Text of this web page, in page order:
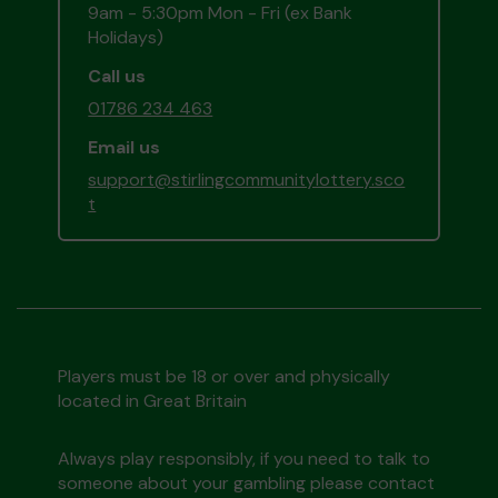
9am - 5:30pm Mon - Fri (ex Bank
Holidays)
Call us
01786 234 463
Email us
support@stirlingcommunitylottery.sco
t
Players must be 18 or over and physically
located in Great Britain
Always play responsibly, if you need to talk to
someone about your gambling please contact